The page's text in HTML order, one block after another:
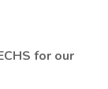
for our